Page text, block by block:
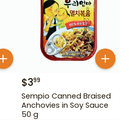
$399
Sempio Canned Braised
Anchovies in Soy Sauce
50 g